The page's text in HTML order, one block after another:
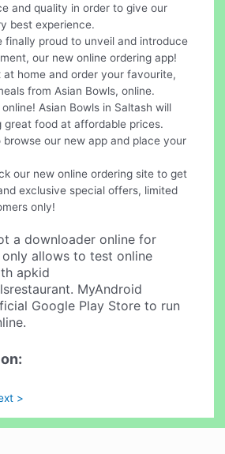
and quality in order to give our
best experience.
finally proud to unveil and introduce
our new online ordering app!
at home and order your favourite,
from Asian Bowls, online.
Asian Bowls in Saltash will
great food at affordable prices.
browse our new app and place your
our new online ordering site to get
exclusive special offers, limited
only!
a downloader online for
only allows to test online
apkid
MyAndroid
Google Play Store to run
>